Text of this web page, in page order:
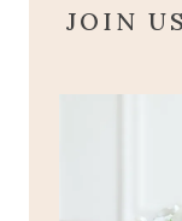
JOIN